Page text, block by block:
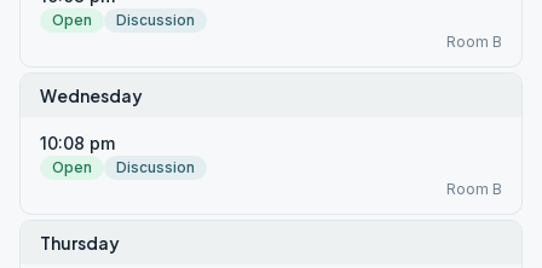
Open
Discussion
Room B
Wednesday
10:08 pm
Open
Discussion
Room B
Thursday